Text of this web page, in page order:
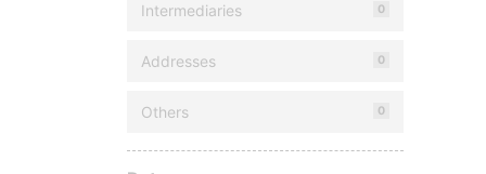
Intermediaries 0
Addresses 0
Others 0